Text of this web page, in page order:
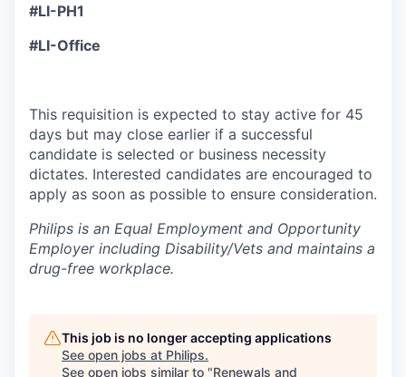
#LI-PH1
#LI-Office
This requisition is expected to stay active for 45
days but may close earlier if a successful
candidate is selected or business necessity
dictates. Interested candidates are encouraged to
apply as soon as possible to ensure consideration.
Philips is an Equal Employment and Opportunity
Employer including Disability/Vets and maintains a
drug-free workplace.
This job is no longer accepting applications
See open jobs at Philips.
See open jobs similar to "Renewals and